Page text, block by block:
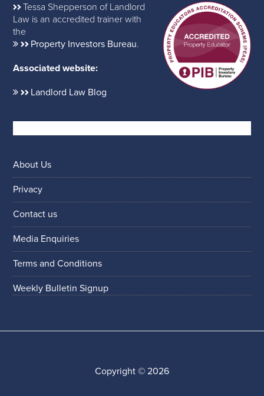
Tessa Shepperson of Landlord
Law is an accredited trainer with
the
Property Investors Bureau.
Associated website:
Landlord Law Blog
About Us
Privacy
Contact us
Media Enquiries
Terms and Conditions
Weekly Bulletin Signup
Copyright © 2026